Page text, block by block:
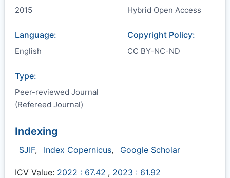
2015 Hybrid Open Access
Language:
English
Copyright Policy:
CC BY-NC-ND
Type:
Peer-reviewed Journal
(Refereed Journal)
Indexing
SJIF, Index Copernicus, Google Scholar
ICV Value: 2022 : 67.42 , 2023 : 61.92